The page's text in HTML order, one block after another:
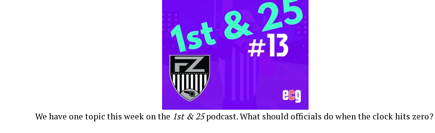
We have one topic this week on the 1st & 25podcast. What should officials do when the clock hits zero?